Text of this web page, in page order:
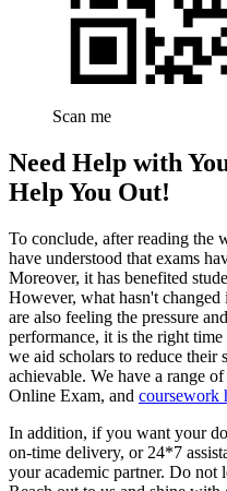
Scan me
Need Help with
Help You Out!
To conclude, after reading the
have understood that exams
Moreover, it has benefited
However, what hasn't changed
are also feeling the pressure
performance, it is the right
we aid scholars to reduce their
achievable. We have a range
Online Exam, and coursework
In addition, if you want your
on-time delivery, or 24*7
your academic partner. Do not